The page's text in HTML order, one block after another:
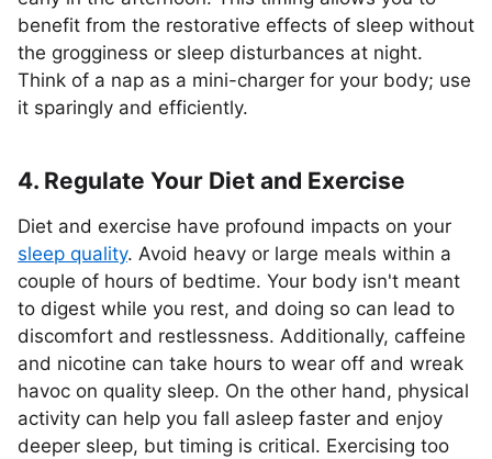
benefit from the restorative effects of sleep without
the grogginess or sleep disturbances at night.
Think of a nap as a mini-charger for your body; use
it sparingly and efficiently.
4. Regulate Your Diet and Exercise
Diet and exercise have profound impacts on your
sleep quality. Avoid heavy or large meals within a
couple of hours of bedtime. Your body isn't meant
to digest while you rest, and doing so can lead to
discomfort and restlessness. Additionally, caffeine
and nicotine can take hours to wear off and wreak
havoc on quality sleep. On the other hand, physical
activity can help you fall asleep faster and enjoy
deeper sleep, but timing is critical. Exercising too